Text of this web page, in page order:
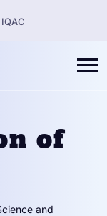
IQAC
of
and